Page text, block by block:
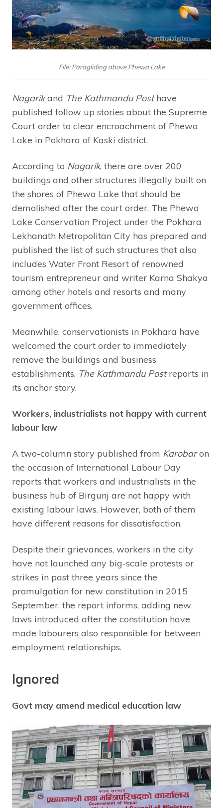
File: Paragliding above Phewa Lake
Nagarikand The Kathmandu Posthave
published follow up stories about the Supreme
Court order to clear encroachment of Phewa
Lake in Pokhara of Kaski district.
According to Nagarik, there are over 200
buildings and other structures illegally built on
the shores of Phewa Lake that should be
demolished after the court order. The Phewa
Lake Conservation Project under the Pokhara
Lekhanath Metropolitan City has prepared and
published the list of such structures that also
includes Water Front Resort of renowned
tourism entrepreneur and writer Karna Shakya
among other hotels and resorts and many
government offices.
Meanwhile, conservationists in Pokhara have
welcomed the court order to immediately
remove the buildings and business
establishments, The Kathmandu Postreports in
its anchor story.
Workers, industrialists not happy with current
labour law
A two-column story published from Karobaron
the occasion of International Labour Day
reports that workers and industrialists in the
business hub of Birgunj are not happy with
existing labour laws. However, both of them
have different reasons for dissatisfaction.
Despite their grievances, workers in the city
have not launched any big-scale protests or
strikes in past three years since the
promulgation for new constitution in 2015
September, the report informs, adding new
laws introduced after the constitution have
made labourers also responsible for between
employment relationships.
Ignored
Govt may amend medical education law